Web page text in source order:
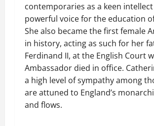
contemporaries as a keen
powerful voice for the education
She also became the first female
in history, acting as such for her
Ferdinand II, at the English Court
Ambassador died in office.
a high level of sympathy among
are attuned to England’s
and flows.